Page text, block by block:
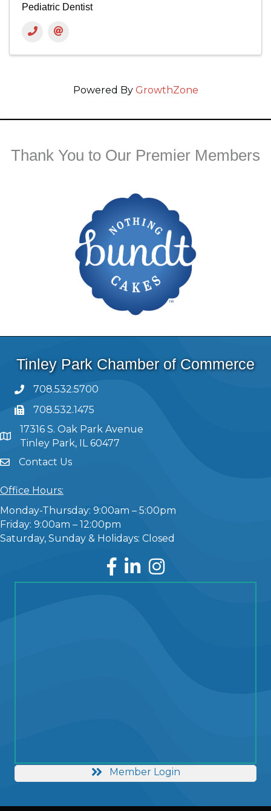
Pediatric Dentist
Powered By GrowthZone
Thank You to Our Premier Members
Tinley Park Chamber of Commerce
708.532.5700
708.532.1475
17316 S. Oak Park Avenue
Tinley Park, IL 60477
Contact Us
Office Hours:
Monday-Thursday: 9:00am – 5:00pm
Friday: 9:00am – 12:00pm
Saturday, Sunday & Holidays: Closed
Facebook
LinkedInInstagram
Member Login